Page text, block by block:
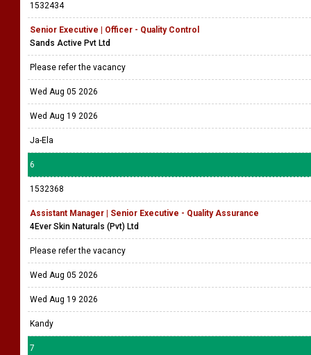
1532434
Senior Executive | Officer - Quality Control
Sands Active Pvt Ltd
Please refer the vacancy
Wed Aug 05 2026
Wed Aug 19 2026
Ja-Ela
6
1532368
Assistant Manager | Senior Executive - Quality Assurance
4Ever Skin Naturals (Pvt) Ltd
Please refer the vacancy
Wed Aug 05 2026
Wed Aug 19 2026
Kandy
7